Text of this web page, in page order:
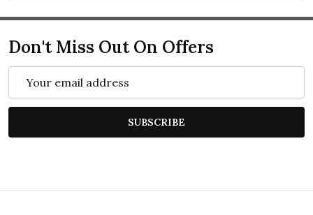
Don't Miss Out On Offers
SUBSCRIBE